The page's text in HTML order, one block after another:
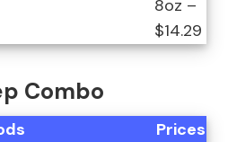
8oz –
$14.29
Combo
Prices